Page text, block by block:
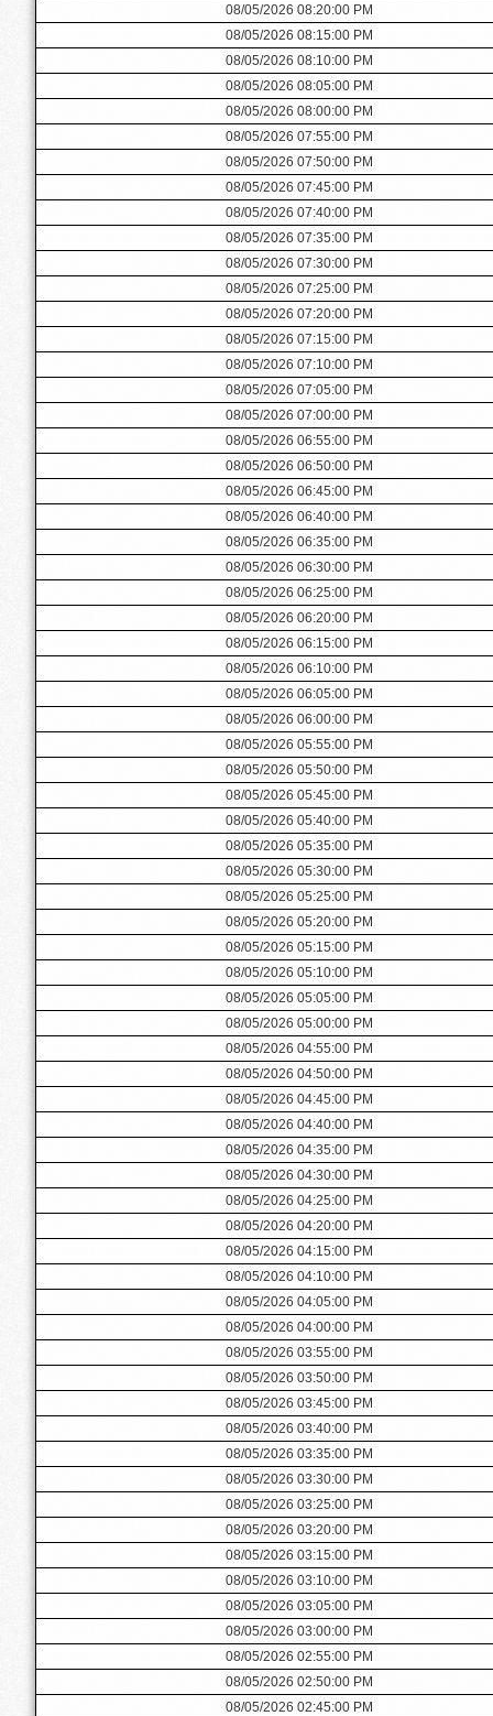
08/05/2026 08:20:00 PM
08/05/2026 08:15:00 PM
08/05/2026 08:10:00 PM
08/05/2026 08:05:00 PM
08/05/2026 08:00:00 PM
08/05/2026 07:55:00 PM
08/05/2026 07:50:00 PM
08/05/2026 07:45:00 PM
08/05/2026 07:40:00 PM
08/05/2026 07:35:00 PM
08/05/2026 07:30:00 PM
08/05/2026 07:25:00 PM
08/05/2026 07:20:00 PM
08/05/2026 07:15:00 PM
08/05/2026 07:10:00 PM
08/05/2026 07:05:00 PM
08/05/2026 07:00:00 PM
08/05/2026 06:55:00 PM
08/05/2026 06:50:00 PM
08/05/2026 06:45:00 PM
08/05/2026 06:40:00 PM
08/05/2026 06:35:00 PM
08/05/2026 06:30:00 PM
08/05/2026 06:25:00 PM
08/05/2026 06:20:00 PM
08/05/2026 06:15:00 PM
08/05/2026 06:10:00 PM
08/05/2026 06:05:00 PM
08/05/2026 06:00:00 PM
08/05/2026 05:55:00 PM
08/05/2026 05:50:00 PM
08/05/2026 05:45:00 PM
08/05/2026 05:40:00 PM
08/05/2026 05:35:00 PM
08/05/2026 05:30:00 PM
08/05/2026 05:25:00 PM
08/05/2026 05:20:00 PM
08/05/2026 05:15:00 PM
08/05/2026 05:10:00 PM
08/05/2026 05:05:00 PM
08/05/2026 05:00:00 PM
08/05/2026 04:55:00 PM
08/05/2026 04:50:00 PM
08/05/2026 04:45:00 PM
08/05/2026 04:40:00 PM
08/05/2026 04:35:00 PM
08/05/2026 04:30:00 PM
08/05/2026 04:25:00 PM
08/05/2026 04:20:00 PM
08/05/2026 04:15:00 PM
08/05/2026 04:10:00 PM
08/05/2026 04:05:00 PM
08/05/2026 04:00:00 PM
08/05/2026 03:55:00 PM
08/05/2026 03:50:00 PM
08/05/2026 03:45:00 PM
08/05/2026 03:40:00 PM
08/05/2026 03:35:00 PM
08/05/2026 03:30:00 PM
08/05/2026 03:25:00 PM
08/05/2026 03:20:00 PM
08/05/2026 03:15:00 PM
08/05/2026 03:10:00 PM
08/05/2026 03:05:00 PM
08/05/2026 03:00:00 PM
08/05/2026 02:55:00 PM
08/05/2026 02:50:00 PM
08/05/2026 02:45:00 PM